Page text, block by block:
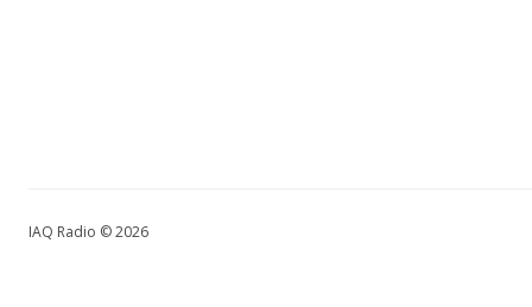
IAQ Radio © 2026